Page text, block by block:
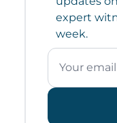
expert
week.